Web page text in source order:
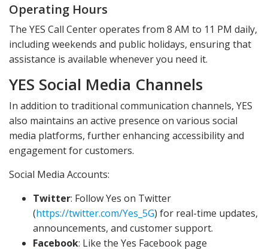
Operating Hours
The YES Call Center operates from 8 AM to 11 PM daily,
including weekends and public holidays, ensuring that
assistance is available whenever you need it.
YES Social Media Channels
In addition to traditional communication channels, YES
also maintains an active presence on various social
media platforms, further enhancing accessibility and
engagement for customers.
Social Media Accounts:
Twitter: Follow Yes on Twitter
(https://twitter.com/Yes_5G) for real-time updates,
announcements, and customer support.
Facebook: Like the Yes Facebook page